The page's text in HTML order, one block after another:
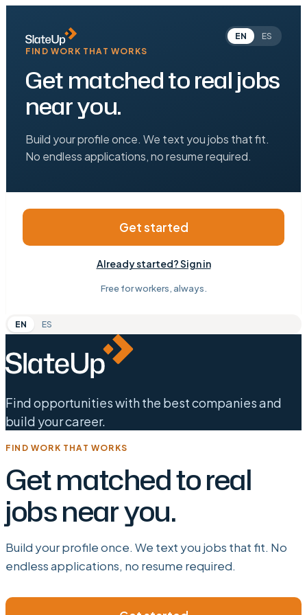
EN
ES
FIND WORK THAT WORKS
Get matched to real jobs
near you.
Build your profile once. We text you jobs that fit.
No endless applications, no resume required.
Get started
Already started? Sign in
Free for workers, always.
EN ES
Find opportunities with the best companies and
build your career.
FIND WORK THAT WORKS
Get matched to real
jobs near you.
Build your profile once. We text you jobs that fit. No
endless applications, no resume required.